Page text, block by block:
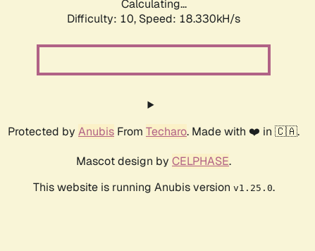
Calculating...
Difficulty: 10, Speed: 18.330kH/s
Protected by Anubis From Techaro. Made with ❤️ in 🇨🇦.
Mascot design by CELPHASE.
This website is running Anubis version v1.25.0.